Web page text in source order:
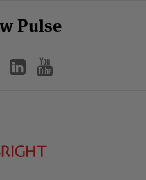
Pulse